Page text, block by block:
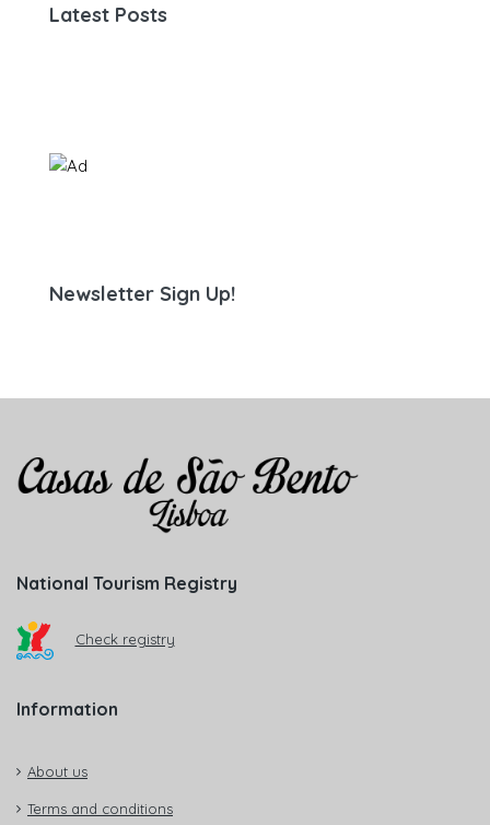
Latest Posts
Newsletter Sign Up!
National Tourism Registry
Check registry
Information
About us
Terms and conditions